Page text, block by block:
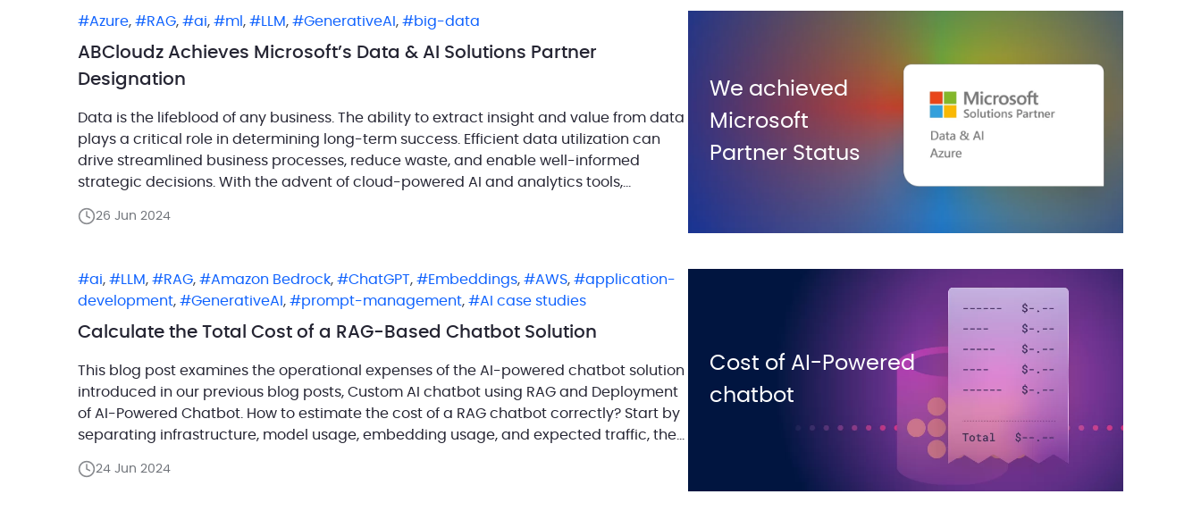
Azure, RAG, ai, ml , LLM , GenerativeAI , big-data
ABCloudz Achieves Microsoft’s Data & AI Solutions Partner
Designation
Data is the lifeblood of any business. The ability to extract insight and value from data
plays a critical role in determining long-term success. Efficient data utilization can
drive streamlined business processes, reduce waste, and enable well-informed
strategic decisions. With the advent of cloud-powered AI and analytics tools,
26 Jun 2024
We achieved
Microsoft
Partner Status
ai, LLM , RAG, Amazon Bedrock, ChatGPT, Embeddings, AWS,
application-
development, GenerativeAI , prompt-management, AI case studies
Calculate the Total Cost of a RAG-Based Chatbot Solution
This blog post examines the operational expenses of the AI-powered chatbot solution
introduced in our previous blog posts, Custom AI chatbot using RAG and Deployment
of AI-Powered Chatbot. How to estimate the cost of a RAG chatbot correctly? Start by
separating infrastructure, model usage, embedding usage, and expected traffic, then
24 Jun 2024
Cost of AI-Powered
chatbot